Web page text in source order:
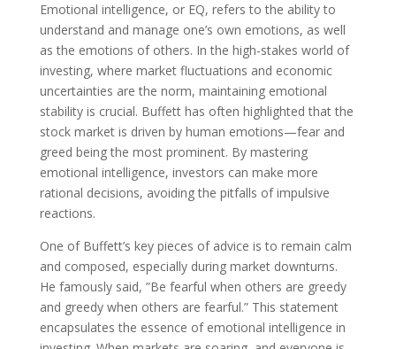
Emotional intelligence, or EQ, refers to the ability to
understand and manage one’s own emotions, as well
as the emotions of others. In the high-stakes world of
investing, where market fluctuations and economic
uncertainties are the norm, maintaining emotional
stability is crucial. Buffett has often highlighted that the
stock market is driven by human emotions—fear and
greed being the most prominent. By mastering
emotional intelligence, investors can make more
rational decisions, avoiding the pitfalls of impulsive
reactions.
One of Buffett’s key pieces of advice is to remain calm
and composed, especially during market downturns.
He famously said, ”Be fearful when others are greedy
and greedy when others are fearful.” This statement
encapsulates the essence of emotional intelligence in